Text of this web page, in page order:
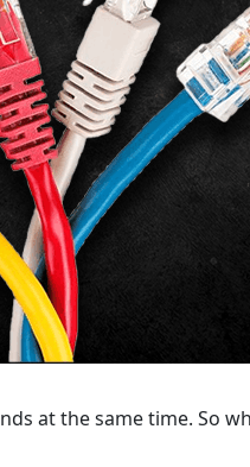
at the same time. So